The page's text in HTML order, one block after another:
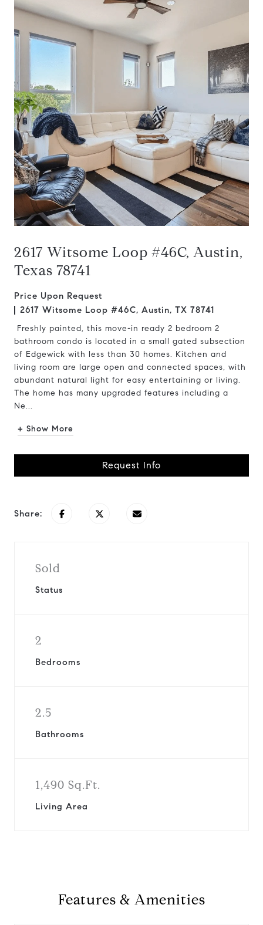
2617 Witsome Loop #46C, Austin,
Texas 78741
Price Upon Request
2617 Witsome Loop #46C, Austin, TX 78741
Freshly painted, this move-in ready 2 bedroom 2
bathroom condo is located in a small gated subsection
of Edgewick with less than 30 homes. Kitchen and
living room are large open and connected spaces, with
abundant natural light for easy entertaining or living.
The home has many upgraded features including a
Ne...
+ Show More
Request Info
Share:
Sold
Status
2
Bedrooms
2.5
Bathrooms
1,490 Sq.Ft.
Living Area
Features & Amenities